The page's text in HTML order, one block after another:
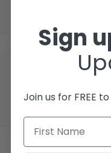
Sign
Join us for FREE
First Name